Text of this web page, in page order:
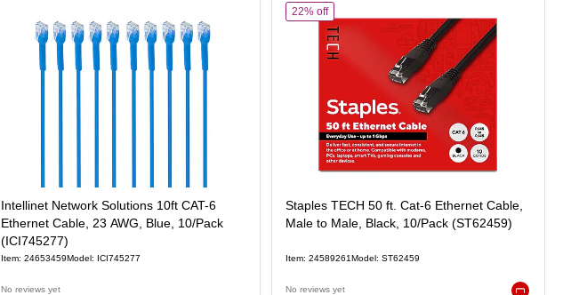
Intellinet Network Solutions 10ft CAT-6
Ethernet Cable, 23 AWG, Blue, 10/Pack
(ICI745277)
Item: 24653459Model: ICI745277
No reviews yet
22% offof Staples TECH 50 ft. Cat-6 Ethernet Cable, Male
Staples TECH 50 ft. Cat-6 Ethernet Cable,
Male to Male, Black, 10/Pack (ST62459)
Item: 24589261Model: ST62459
No reviews yet